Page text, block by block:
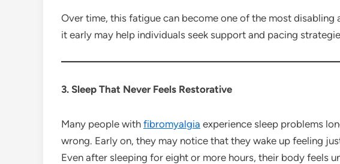
Over time, this fatigue can become one of the most disabling
it early may help individuals seek support and pacing
3. Sleep That Never Feels Restorative
Many people with fibromyalgia experience sleep problems
wrong. Early on, they may notice that they wake up feeling
Even after sleeping for eight or more hours, their body feels